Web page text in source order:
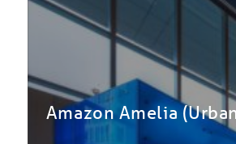
Amazon Amelia